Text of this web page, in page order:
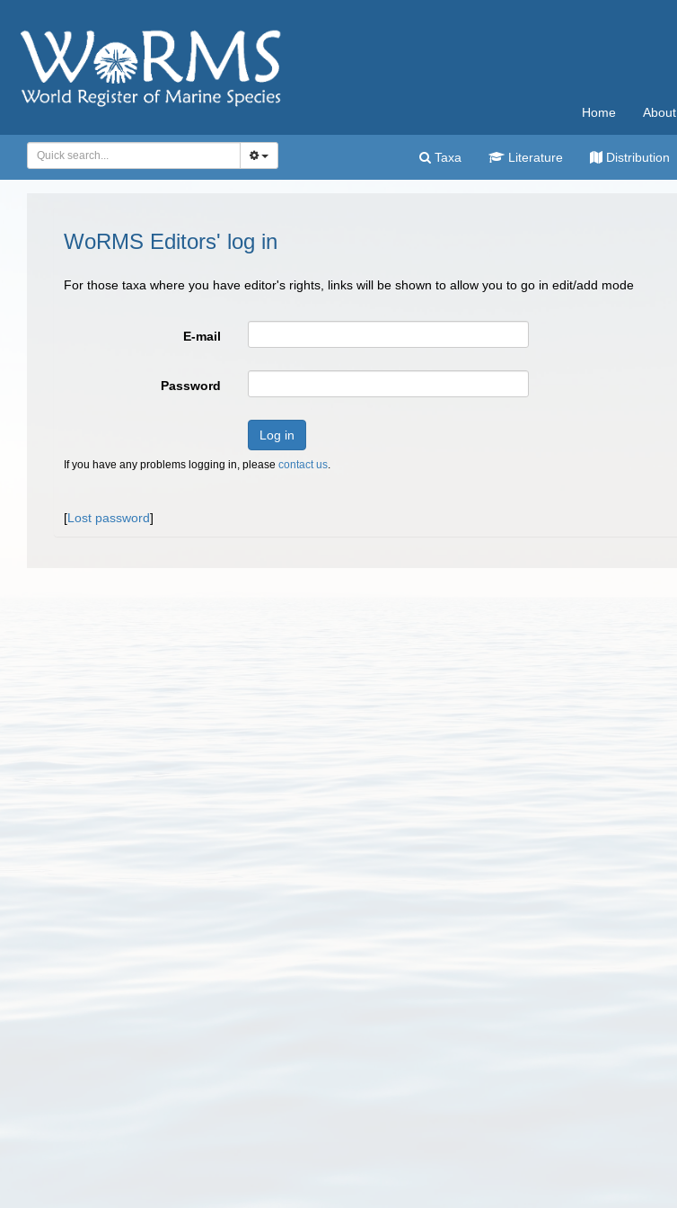
Home About
Taxa Literature Distribution
WoRMS Editors' log in
For those taxa where you have editor's rights, links will be shown to allow you to go in edit/add mode
E-mail
Password
Log in
If you have any problems logging in, please contact us.
[Lost password]